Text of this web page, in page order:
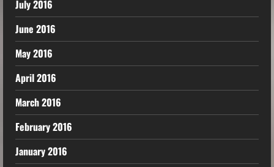
July 2016
June 2016
May 2016
April 2016
March 2016
February 2016
January 2016